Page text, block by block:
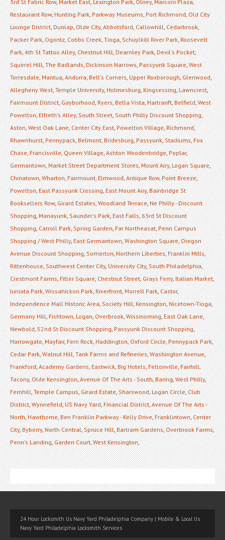
3rd St Fabric Row,Market East,Lexington Park,Olney,Marconi Plaza,
Restaurant Row,Hunting Park,Parkway Museums,Port Richmond,Old City
Lounge District,Dunlap,Olde City,Abbotsford,Callowhill,Cedarbrook,
Packer Park,Ogontz,Cobbs Creek,Tioga,Schuylkill River Park,Roosevelt
Park,4th St Tattoo Alley,Chestnut Hill,Dearnley Park,Devil's Pocket,
Squirrel Hill,The Badlands,Dickinson Narrows,Passyunk Square,West
Torresdale,Mantua,Andorra,Bell's Corners,Upper Roxborough,Glenwood,
Allegheny West,Temple University,Holmesburg,Kingsessing,Lawncrest,
Fairmount District,Gayborhood,Ryers,Bella Vista,Hartranft,Belfield,West
Powelton,Elfreth's Alley,South Street,South Philly Discount Shopping,
Aston,West Oak Lane,Center City East,Powelton Village,Richmond,
Rhawnhurst,Pennypack,Belmont,Bridesburg,Passyunk,Stadiums,Fox
Chase,Francisville,Queen Village,Ashton Woodenbridge,Poplar,
Germantown,Market Street Department Stores,Mount Airy,Logan Square,
Chinatown,Wharton,Fairmount,Elmwood,Antique Row,Point Breeze,
Powelton,East Passyunk Crossing,East Mount Airy,Bainbridge St
Booksellers Row,Girard Estates,Woodland Terrace,Ne Philly - Discount
Shopping,Manayunk,Saunder's Park,East Falls,63rd St Discount
Shopping,Carroll Park,Spring Garden,Far Northeasat,Penn Campus
Shopping / West Philly,East Germantown,Washington Square,Oregon
Avenue Discount Shopping,Somerton,Northern Liberties,Franklin Mills,
Rittenhouse,Southwest Center City,University City,South Philadelphia,
Crestmont Farms,Fitler Square,Chestnut Street,Grays Ferry,Italian Market,
Juniata Park,Wissahickon Park,Riverfront,Morrell Park,Castor,
Independence Mall Historic Area,Society Hill,Kensington,Nicetown-Tioga,
Germany Hill,Fishtown,Logan,Overbrook,Wissinoming,East Oak Lane,
Newbold,52nd St Discount Shopping,Passyunk Discount Shopping,
Harrowgate,Mayfair,Fern Rock,Haddington,Oxford Circle,Pennypack Park,
Cedar Park,Walnut Hill,Tank Farms and Refineries,Washington Avenue,
Frankford,Academy Gardens,Eastwick,Big Hotels,Feltonville,Fairhill,
Tacony,Olde Kensington,Avenue Of The Arts - South,Baring,West Philly,
Fernhill,Temple Campus,Girard Estate,Sharswood,Logan Circle,Club
District,Wynnefield,US Navy Yard,Financial District,Avenue Of The Arts -
North,Hawthorne,Ben Franklin Parkway - Kelly Drive,Franklintown,Center
City,Byberry,North Central,Spruce Hill,Bartram Gardens,Overbrook Farms,
Penn's Landing,Garden Court,West Kensington,
24 Hour Locksmith Us Navy Yard Philadelphia Company | Mobile & Local Us
Navy Yard Philadelphia Locksmith Services